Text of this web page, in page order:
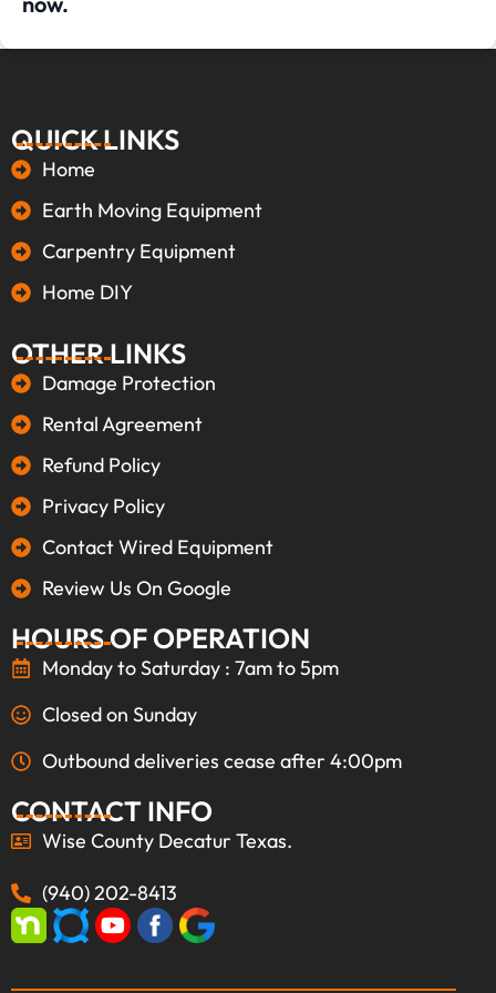
QUICK LINKS
Home
Earth Moving Equipment
Carpentry Equipment
Home DIY
OTHER LINKS
Damage Protection
Rental Agreement
Refund Policy
Privacy Policy
Contact Wired Equipment
Review Us On Google
HOURS OF OPERATION
Monday to Saturday : 7am to 5pm
Closed on Sunday
Outbound deliveries cease after 4:00pm
CONTACT INFO
Wise County Decatur Texas.
(940) 202-8413